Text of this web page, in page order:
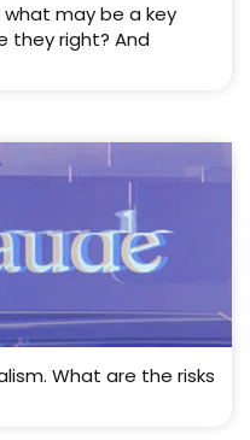
may be a key
they right? And
What are the risks